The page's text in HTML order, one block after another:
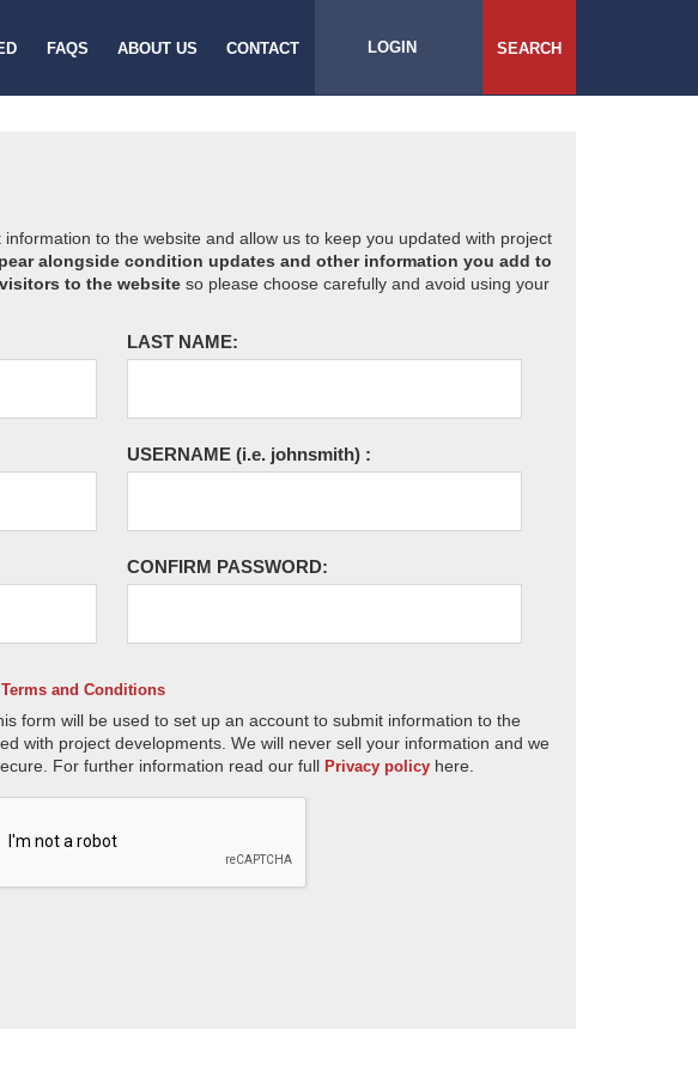
FAQS ABOUT US CONTACT LOGIN SEARCH
to the website and allow us to keep you updated with project
alongside condition updates and other information you add to
to the website so please choose carefully and avoid using your
LAST NAME:
USERNAME (i.e. johnsmith) :
CONFIRM PASSWORD:
Terms and Conditions
form will be used to set up an account to submit information to the
with project developments. We will never sell your information and we
For further information read our full Privacy policy here.